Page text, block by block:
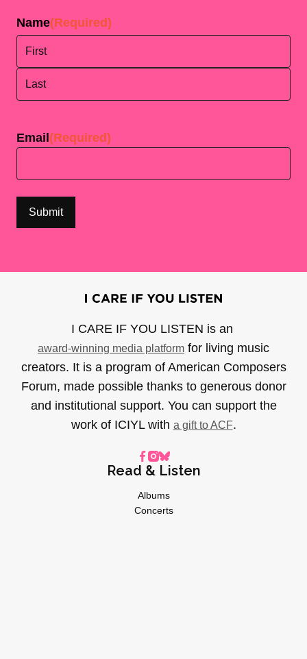
Name(Required)
Email (Required)
I CARE IF YOU LISTEN is an
award-winning media platform for living music
creators. It is a program of American Composers
Forum, made possible thanks to generous donor
and institutional support. You can support the
work of ICIYL with a gift to ACF.
Read & Listen
Albums
Concerts